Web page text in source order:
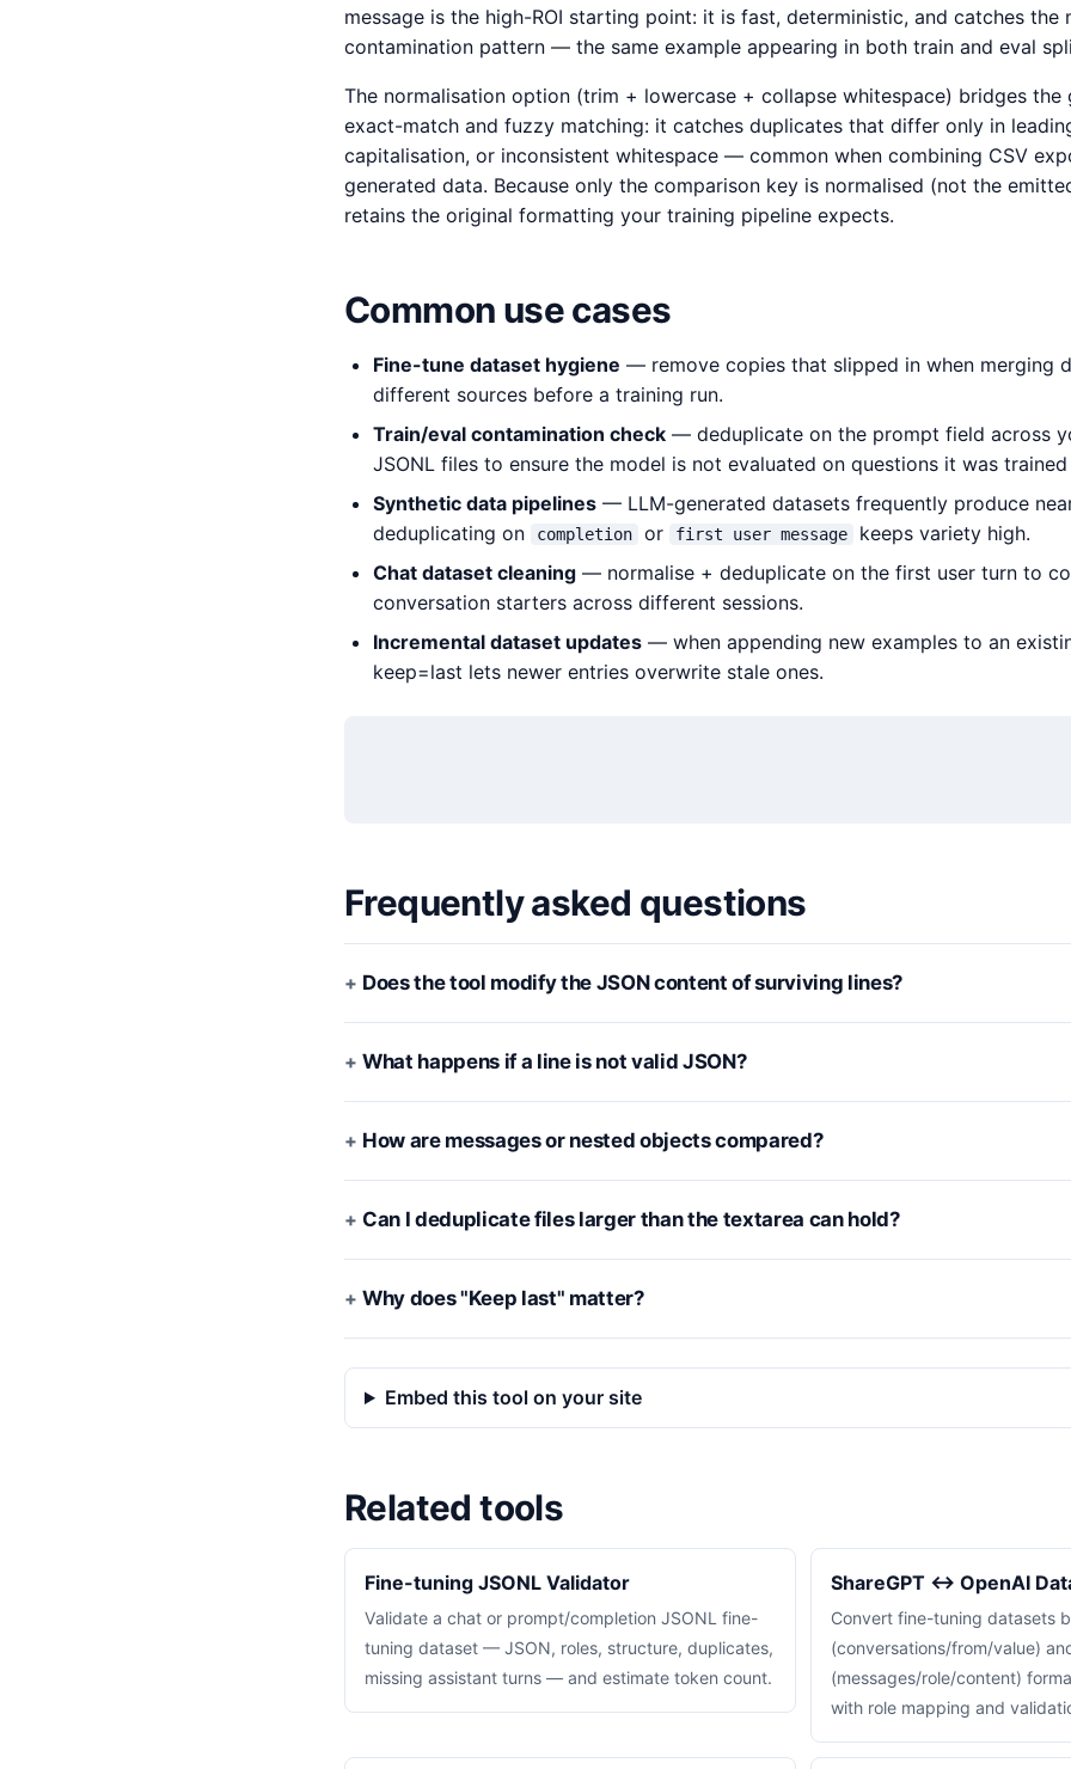
message is the high-ROI starting point: it is fast, deterministic, and catches the
contamination pattern — the same example appearing in both train and eval
The normalisation option (trim + lowercase + collapse whitespace) bridges the
exact-match and fuzzy matching: it catches duplicates that differ only in
capitalisation, or inconsistent whitespace — common when combining CSV
generated data. Because only the comparison key is normalised (not the
retains the original formatting your training pipeline expects.
Common use cases
Fine-tune dataset hygiene — remove copies that slipped in when merging
different sources before a training run.
Train/eval contamination check — deduplicate on the prompt field across
JSONL files to ensure the model is not evaluated on questions it was trained
Synthetic data pipelines — LLM-generated datasets frequently produce
deduplicating on
completion or first user message
keeps variety high.
Chat dataset cleaning — normalise + deduplicate on the first user turn to
conversation starters across different sessions.
Incremental dataset updates — when appending new examples to an
keep=last lets newer entries overwrite stale ones.
Frequently asked questions
Does the tool modify the JSON content of surviving lines?
What happens if a line is not valid JSON?
How are messages or nested objects compared?
Can I deduplicate files larger than the textarea can hold?
Why does "Keep last" matter?
Embed this tool on your site
Related tools
Fine-tuning JSONL Validator
Validate a chat or prompt/completion JSONL fine-
tuning dataset — JSON, roles, structure, duplicates,
missing assistant turns — and estimate token count.
ShareGPT ↔ OpenAI
Convert fine-tuning datasets
(conversations/from/value)
(messages/role/content)
with role mapping and